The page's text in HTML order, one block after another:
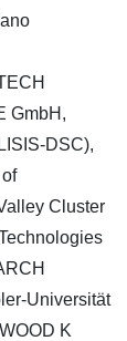
GmbH,
DSC),
Cluster
Universität
K